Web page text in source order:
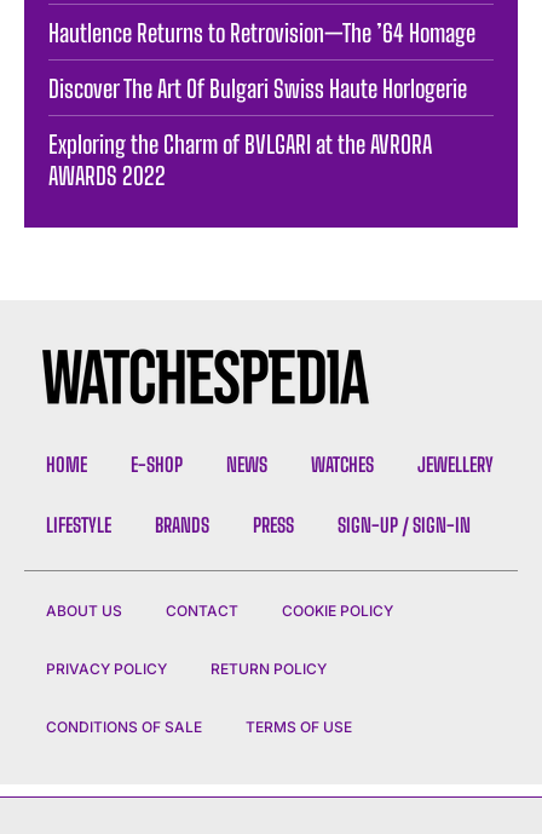
Hautlence Returns to Retrovision—The ’64 Homage
Discover The Art Of Bulgari Swiss Haute Horlogerie
Exploring the Charm of BVLGARI at the AVRORA
AWARDS 2022
HOME E-SHOP NEWS WATCHES JEWELLERY
LIFESTYLE BRANDS PRESS SIGN-UP / SIGN-IN
ABOUT US CONTACT COOKIE POLICY
PRIVACY POLICY RETURN POLICY
CONDITIONS OF SALE TERMS OF USE